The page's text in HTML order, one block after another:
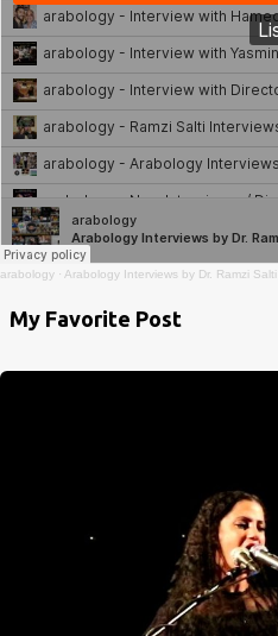
arabology · Arabology Interviews by Dr. Ramzi Salti
My Favorite Post